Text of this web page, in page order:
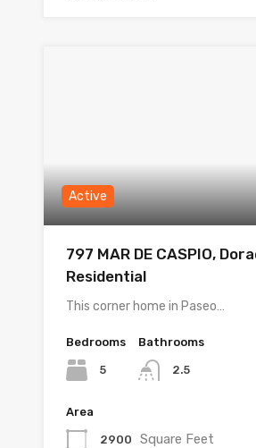
Active
797 MAR DE CASPIO,
Residential
This corner home in Paseo…
Bedrooms
5
Bathrooms
2.5
Area
2900 Square Feet